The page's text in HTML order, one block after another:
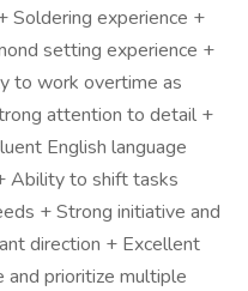
Soldering experience +
setting experience +
to work overtime as
attention to detail +
English language
Ability to shift tasks
+ Strong initiative and
direction + Excellent
and prioritize multiple